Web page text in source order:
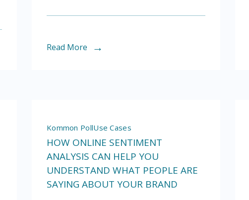
Read More
Kommon PollUse Cases
HOW ONLINE SENTIMENT
ANALYSIS CAN HELP YOU
UNDERSTAND WHAT PEOPLE ARE
SAYING ABOUT YOUR BRAND